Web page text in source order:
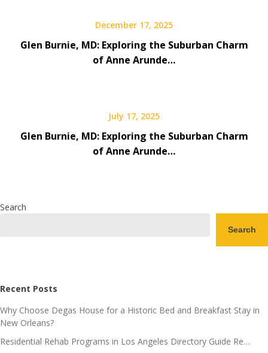
December 17, 2025
Glen Burnie, MD: Exploring the Suburban Charm
of Anne Arunde…
July 17, 2025
Glen Burnie, MD: Exploring the Suburban Charm
of Anne Arunde…
Search
Search
Recent Posts
Why Choose Degas House for a Historic Bed and Breakfast Stay in
New Orleans?
Residential Rehab Programs in Los Angeles Directory Guide Re…